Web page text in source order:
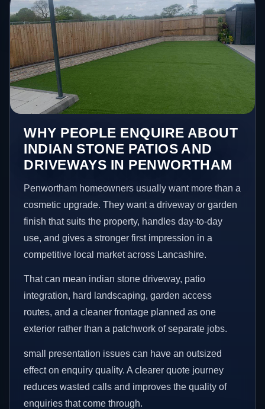
WHY PEOPLE ENQUIRE ABOUT
INDIAN STONE PATIOS AND
DRIVEWAYS IN PENWORTHAM
Penwortham homeowners usually want more than a
cosmetic upgrade. They want a driveway or garden
finish that suits the property, handles day-to-day
use, and gives a stronger first impression in a
competitive local market across Lancashire.
That can mean indian stone driveway, patio
integration, hard landscaping, garden access
routes, and a cleaner frontage planned as one
exterior rather than a patchwork of separate jobs.
small presentation issues can have an outsized
effect on enquiry quality. A clearer quote journey
reduces wasted calls and improves the quality of
enquiries that come through.